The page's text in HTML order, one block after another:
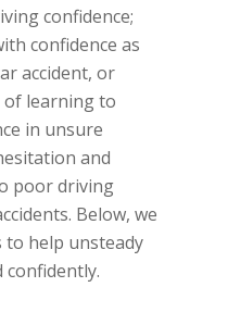
confidence;
confidence as
accident, or
of learning to
in unsure
and
poor driving
Below, we
help unsteady